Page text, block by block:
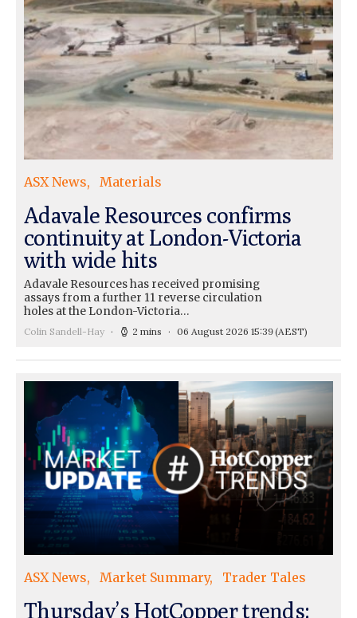
ASX News Materials
Adavale Resources confirms
continuity at London-Victoria
with wide hits
Adavale Resources has received promising
assays from a further 11 reverse circulation
holes at the London-Victoria…
Colin Sandell-Hay 2 mins 06 August 2026 15:39(AEST)
ASX News Market Summary Trader Tales
Thursday’s HotCopper trends: